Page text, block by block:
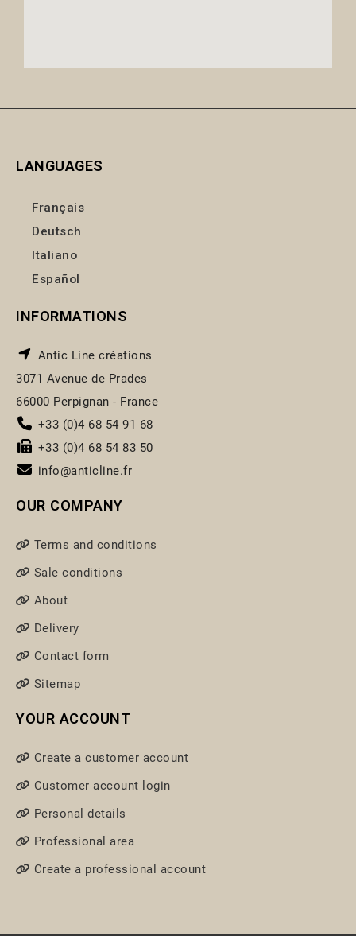
LANGUAGES
Français
Deutsch
Italiano
Español
INFORMATIONS
Antic Line créations
3071 Avenue de Prades
66000 Perpignan - France
+33 (0)4 68 54 91 68
+33 (0)4 68 54 83 50
info@anticline.fr
OUR COMPANY
Terms and conditions
Sale conditions
About
Delivery
Contact form
Sitemap
YOUR ACCOUNT
Create a customer account
Customer account login
Personal details
Professional area
Create a professional account